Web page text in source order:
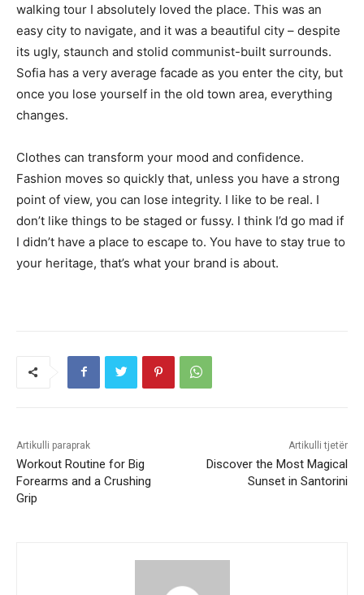
walking tour I absolutely loved the place. This was an
easy city to navigate, and it was a beautiful city – despite
its ugly, staunch and stolid communist-built surrounds.
Sofia has a very average facade as you enter the city, but
once you lose yourself in the old town area, everything
changes.
Clothes can transform your mood and confidence.
Fashion moves so quickly that, unless you have a strong
point of view, you can lose integrity. I like to be real. I
don’t like things to be staged or fussy. I think I’d go mad if
I didn’t have a place to escape to. You have to stay true to
your heritage, that’s what your brand is about.
Artikulli paraprak
Workout Routine for Big
Forearms and a Crushing
Grip
Artikulli tjetër
Discover the Most Magical
Sunset in Santorini